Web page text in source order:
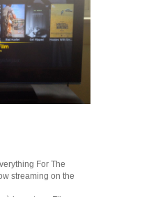
For The
streaming on the